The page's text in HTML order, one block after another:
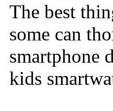
The best
some can
smartphone
kids